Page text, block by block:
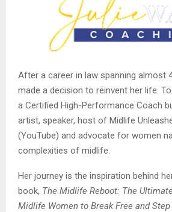
After a career in law spanning almost
made a decision to reinvent her life.
a Certified High-Performance Coach
artist, speaker, host of Midlife
(YouTube) and advocate for women
complexities of midlife.
Her journey is the inspiration behind
book, The Midlife Reboot: The
Midlife Women to Break Free and